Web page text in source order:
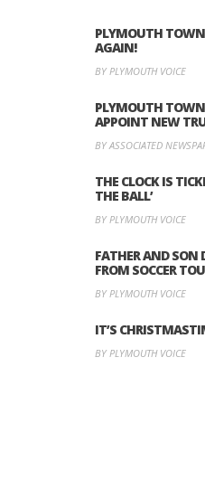
PLYMOUTH
AGAIN!
BY PLYMOUTH VOICE
PLYMOUTH
APPOINT NEW
BY ASSOCIATED
THE CLOCK IS
THE BALL’
BY PLYMOUTH VOICE
FATHER AND SON
FROM SOCCER
BY PLYMOUTH VOICE
IT’S
BY PLYMOUTH VOICE